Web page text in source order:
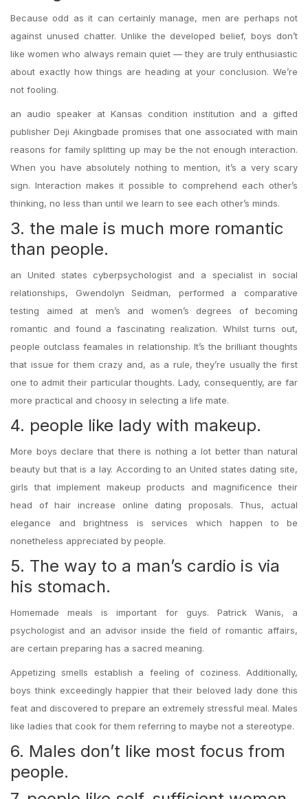
Because odd as it can certainly manage, men are perhaps not
against unused chatter. Unlike the developed belief, boys don’t
like women who always remain quiet — they are truly enthusiastic
about exactly how things are heading at your conclusion. We’re
not fooling.
an audio speaker at Kansas condition institution and a gifted
publisher Deji Akingbade promises that one associated with main
reasons for family splitting up may be the not enough interaction.
When you have absolutely nothing to mention, it’s a very scary
sign. Interaction makes it possible to comprehend each other’s
thinking, no less than until we learn to see each other’s minds.
3. the male is much more romantic
than people.
an United states cyberpsychologist and a specialist in social
relationships, Gwendolyn Seidman, performed a comparative
testing aimed at men’s and women’s degrees of becoming
romantic and found a fascinating realization. Whilst turns out,
people outclass feamales in relationship. It’s the brilliant thoughts
that issue for them crazy and, as a rule, they’re usually the first
one to admit their particular thoughts. Lady, consequently, are far
more practical and choosy in selecting a life mate.
4. people like lady with makeup.
More boys declare that there is nothing a lot better than natural
beauty but that is a lay. According to an United states dating site,
girls that implement makeup products and magnificence their
head of hair increase online dating proposals. Thus, actual
elegance and brightness is services which happen to be
nonetheless appreciated by people.
5. The way to a man’s cardio is via
his stomach.
Homemade meals is important for guys. Patrick Wanis, a
psychologist and an advisor inside the field of romantic affairs,
are certain preparing has a sacred meaning.
Appetizing smells establish a feeling of coziness. Additionally,
boys think exceedingly happier that their beloved lady done this
feat and discovered to prepare an extremely stressful meal. Males
like ladies that cook for them referring to maybe not a stereotype.
6. Males don’t like most focus from
people.